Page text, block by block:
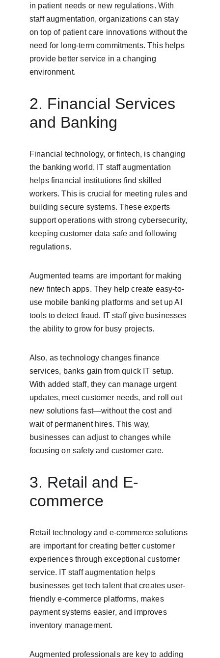
in patient needs or new regulations. With
staff augmentation, organizations can stay
on top of patient care innovations without the
need for long-term commitments. This helps
provide better service in a changing
environment.
2. Financial Services
and Banking
Financial technology, or fintech, is changing
the banking world. IT staff augmentation
helps financial institutions find skilled
workers. This is crucial for meeting rules and
building secure systems. These experts
support operations with strong cybersecurity,
keeping customer data safe and following
regulations.
Augmented teams are important for making
new fintech apps. They help create easy-to-
use mobile banking platforms and set up AI
tools to detect fraud. IT staff give businesses
the ability to grow for busy projects.
Also, as technology changes finance
services, banks gain from quick IT setup.
With added staff, they can manage urgent
updates, meet customer needs, and roll out
new solutions fast—without the cost and
wait of permanent hires. This way,
businesses can adjust to changes while
focusing on safety and customer care.
3. Retail and E-
commerce
Retail technology and e-commerce solutions
are important for creating better customer
experiences through exceptional customer
service. IT staff augmentation helps
businesses get tech talent that creates user-
friendly e-commerce platforms, makes
payment systems easier, and improves
inventory management.
Augmented professionals are key to adding